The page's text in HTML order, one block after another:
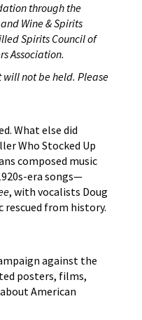
through the
Wine & Spirits
Spirits Council of
Association.
will not be held. Please
What else did
Who Stocked Up
composed music
era songs—
, with vocalists Doug
rescued from history.
against the
posters, films,
American